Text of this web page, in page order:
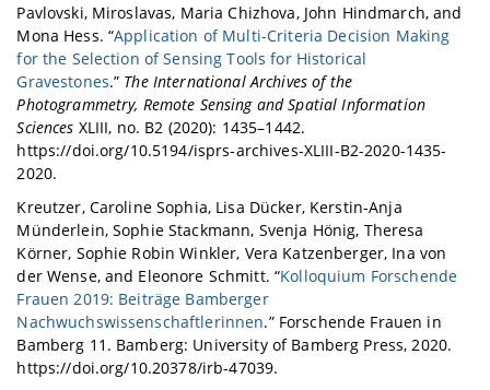
Pavlovski, Miroslavas, Maria Chizhova, John Hindmarch, and
Mona Hess. “Application of Multi-Criteria Decision Making
for the Selection of Sensing Tools for Historical
Gravestones.” The International Archives of the
Photogrammetry, Remote Sensing and Spatial Information
Sciences XLIII, no. B2 (2020): 1435–1442.
https://doi.org/10.5194/isprs-archives-XLIII-B2-2020-1435-
2020.
Kreutzer, Caroline Sophia, Lisa Dücker, Kerstin-Anja
Münderlein, Sophie Stackmann, Svenja Hönig, Theresa
Körner, Sophie Robin Winkler, Vera Katzenberger, Ina von
der Wense, and Eleonore Schmitt. “Kolloquium Forschende
Frauen 2019: Beiträge Bamberger
Nachwuchswissenschaftlerinnen.” Forschende Frauen in
Bamberg 11. Bamberg: University of Bamberg Press, 2020.
https://doi.org/10.20378/irb-47039.